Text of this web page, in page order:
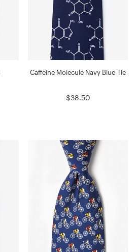
Caffeine Molecule Navy Blue Tie
$38.50